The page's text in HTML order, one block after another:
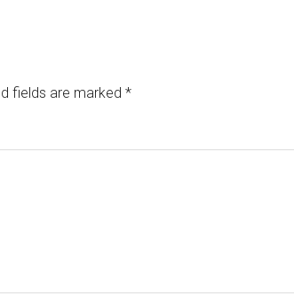
fields are marked *